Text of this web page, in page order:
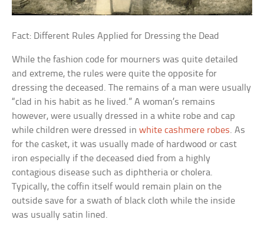
Fact: Different Rules Applied for Dressing the Dead
While the fashion code for mourners was quite detailed
and extreme, the rules were quite the opposite for
dressing the deceased. The remains of a man were usually
“clad in his habit as he lived.” A woman’s remains
however, were usually dressed in a white robe and cap
while children were dressed inwhite cashmere robes. As
for the casket, it was usually made of hardwood or cast
iron especially if the deceased died from a highly
contagious disease such as diphtheria or cholera.
Typically, the coffin itself would remain plain on the
outside save for a swath of black cloth while the inside
was usually satin lined.